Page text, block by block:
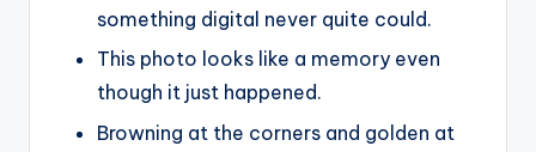
something digital never quite could.
This photo looks like a memory even
though it just happened.
Browning at the corners and golden at